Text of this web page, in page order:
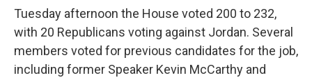
Tuesday afternoon the House voted 200 to 232,
with 20 Republicans voting against Jordan. Several
members voted for previous candidates for the job,
including former Speaker Kevin McCarthy and